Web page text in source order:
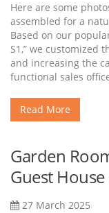
Here are some
assembled for a
Based on our
S1,” we customized
and increasing the
functional sales
Read More
Garden
Guest
27 March 2025